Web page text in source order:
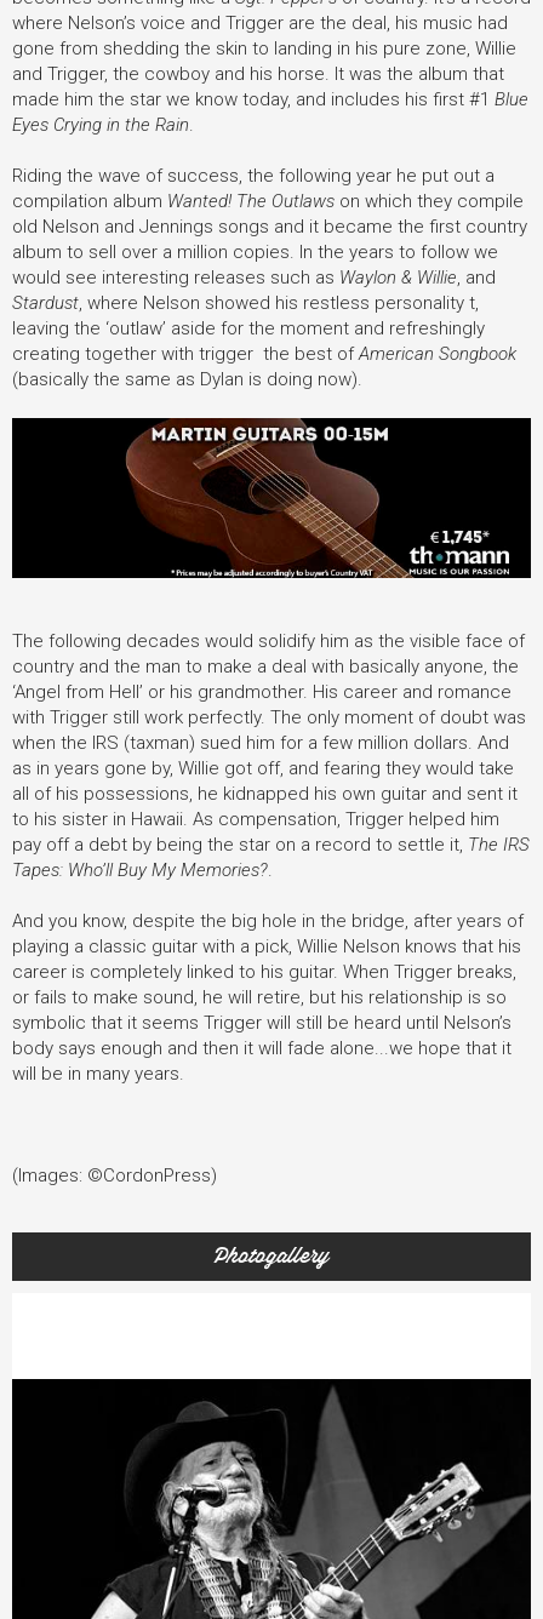
where Nelson’s voice and Trigger are the deal, his music had
gone from shedding the skin to landing in his pure zone, Willie
and Trigger, the cowboy and his horse. It was the album that
made him the star we know today, and includes his first #1 Blue
Eyes Crying in the Rain
Riding the wave of success, the following year he put out a
compilation album Wanted! The Outlaws on which they compile
old Nelson and Jennings songs and it became the first country
album to sell over a million copies. In the years to follow we
would see interesting releases such as Waylon & Willie , and
Stardust , where Nelson showed his restless personality t,
leaving the ‘outlaw’ aside for the moment and refreshingly
creating together with trigger the best ofAmerican Songbook
(basically the same as Dylan is doing now).
The following decades would solidify him as the visible face of
country and the man to make a deal with basically anyone, the
‘Angel from Hell’ or his grandmother. His career and romance
with Trigger still work perfectly. The only moment of doubt was
when the IRS (taxman) sued him for a few million dollars. And
as in years gone by, Willie got off, and fearing they would take
all of his possessions, he kidnapped his own guitar and sent it
to his sister in Hawaii. As compensation, Trigger helped him
pay off a debt by being the star on a record to settle it, The IRS
Tapes: Who’ll Buy My Memories?.
And you know, despite the big hole in the bridge, after years of
playing a classic guitar with a pick, Willie Nelson knows that his
career is completely linked to his guitar. When Trigger breaks,
or fails to make sound, he will retire, but his relationship is so
symbolic that it seems Trigger will still be heard until Nelson’s
body says enough and then it will fade alone...we hope that it
will be in many years.
(Images: ©CordonPress)
Photogallery